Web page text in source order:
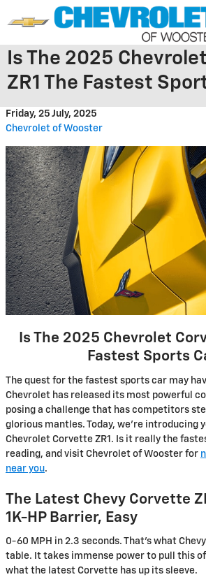
Skip to main content
Is The 2025
ZR1 The Fastest
Friday, 25 July, 2025
Chevrolet of Wooster
Is The 2025 Chevrolet
Fastest Sports
The quest for the fastest sports car may
Chevrolet has released its most powerful
posing a challenge that has competitors
glorious mantles. Today, we’re introducing
Chevrolet Corvette ZR1. Is it really the
reading, and visit Chevrolet of Wooster for
near you.
The Latest Chevy Corvette
1K-HP Barrier, Easy
0-60 MPH in 2.3 seconds. That’s what
table. It takes immense power to pull this
what the latest Corvette has up its sleeve.